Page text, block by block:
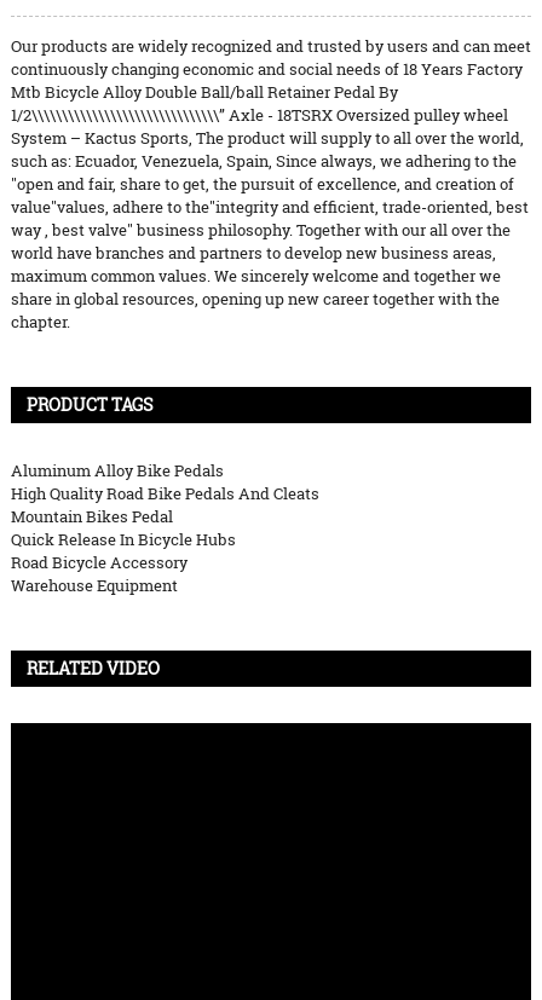
Our products are widely recognized and trusted by users and can meet
continuously changing economic and social needs of 18 Years Factory
Mtb Bicycle Alloy Double Ball/ball Retainer Pedal By
1/2\\\\\\\\\\\\\\\\\\\\\\\\\\\\\\\” Axle - 18TSRX Oversized pulley wheel
System – Kactus Sports, The product will supply to all over the world,
such as: Ecuador, Venezuela, Spain, Since always, we adhering to the
"open and fair, share to get, the pursuit of excellence, and creation of
value"values, adhere to the"integrity and efficient, trade-oriented, best
way , best valve" business philosophy. Together with our all over the
world have branches and partners to develop new business areas,
maximum common values. We sincerely welcome and together we
share in global resources, opening up new career together with the
chapter.
PRODUCT TAGS
Aluminum Alloy Bike Pedals
High Quality Road Bike Pedals And Cleats
Mountain Bikes Pedal
Quick Release In Bicycle Hubs
Road Bicycle Accessory
Warehouse Equipment
RELATED VIDEO